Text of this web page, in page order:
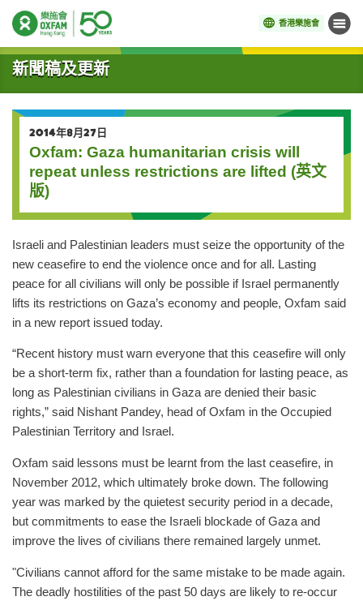
香港樂施會 目錄
開始主要內容
新聞稿及更新
2014年8月27日
Oxfam: Gaza humanitarian crisis will
repeat unless restrictions are lifted (英文
版)
Israeli and Palestinian leaders must seize the opportunity of the
new ceasefire to end the violence once and for all. Lasting
peace for all civilians will only be possible if Israel permanently
lifts its restrictions on Gaza’s economy and people, Oxfam said
in a new report issued today.
“Recent history must warn everyone that this ceasefire will only
be a short-term fix, rather than a foundation for lasting peace, as
long as Palestinian civilians in Gaza are denied their basic
rights,” said Nishant Pandey, head of Oxfam in the Occupied
Palestinian Territory and Israel.
Oxfam said lessons must be learnt from the last ceasefire, in
November 2012, which ultimately broke down. The following
year was marked by the quietest security period in a decade,
but commitments to ease the Israeli blockade of Gaza and
improve the lives of civilians there remained largely unmet.
"Civilians cannot afford for the same mistake to be made again.
The deadly hostilities of the past 50 days are likely to re-occur